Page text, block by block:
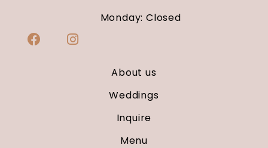
Monday: Closed
About us
Weddings
Inquire
Menu